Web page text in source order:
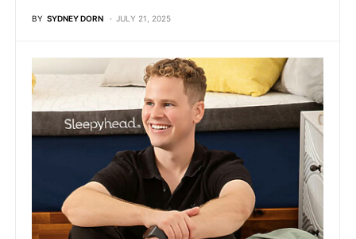
BY SYDNEY DORN JULY 21, 2025